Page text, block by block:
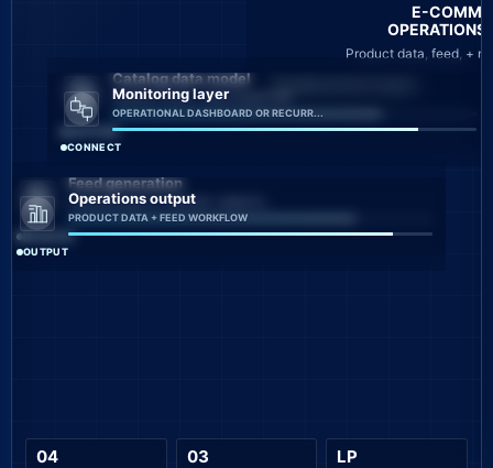
E-
OPERATIONS
Product data, feed, +
Catalog data model
PRODUCT DATA + FEED WORKFLOW
CAPTURE
Feed generation
CATALOG QUALITY CHECKS + MONITO...
PROCESS
Monitoring layer
OPERATIONAL DASHBOARD OR RECURR...
CONNECT
Operations output
PRODUCT DATA + FEED WORKFLOW
OUTPUT
04 03 LP